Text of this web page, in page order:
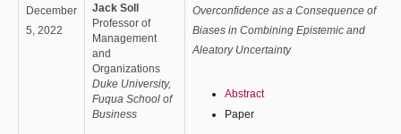
December
5, 2022
Jack Soll
Professor of
Management
and
Organizations
Duke University,
Fuqua School of
Business
Overconfidence as a Consequence of
Biases in Combining Epistemic and
Aleatory Uncertainty
Abstract
Paper